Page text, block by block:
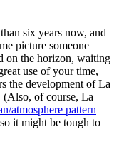
six years now, and
picture someone
on the horizon, waiting
use of your time,
the development of La
of course, La
atmosphere pattern
it might be tough to